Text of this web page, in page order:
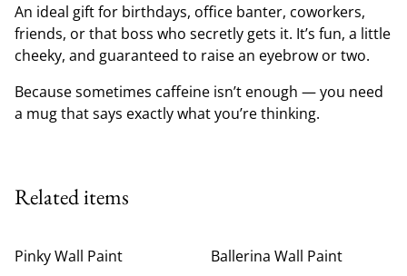
An ideal gift for birthdays, office banter, coworkers,
friends, or that boss who secretly gets it. It’s fun, a little
cheeky, and guaranteed to raise an eyebrow or two.
Because sometimes caffeine isn’t enough — you need
a mug that says exactly what you’re thinking.
Related items
Pinky Wall Paint
Ballerina Wall Paint